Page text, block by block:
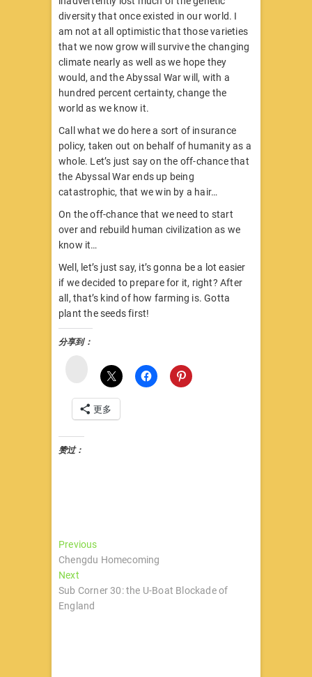
diversity that once existed in our world. I
am not at all optimistic that those varieties
that we now grow will survive the changing
climate nearly as well as we hope they
would, and the Abyssal War will, with a
hundred percent certainty, change the
world as we know it.
Call what we do here a sort of insurance
policy, taken out on behalf of humanity as a
whole. Let’s just say on the off-chance that
the Abyssal War ends up being
catastrophic, that we win by a hair…
On the off-chance that we need to start
over and rebuild human civilization as we
know it…
Well, let’s just say, it’s gonna be a lot easier
if we decided to prepare for it, right? After
all, that’s kind of how farming is. Gotta
plant the seeds first!
分享到：
更多
赞过：
文
章
导
航
PreviousPrevious
post:
Chengdu Homecoming
NextNext
post:
Sub Corner 30: the U-Boat Blockade of
England